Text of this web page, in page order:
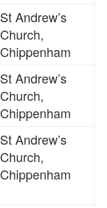
St Andrew’s
Church,
Chippenham
St Andrew’s
Church,
Chippenham
St Andrew’s
Church,
Chippenham